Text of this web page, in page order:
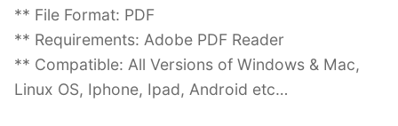
** File Format: PDF
** Requirements: Adobe PDF Reader
** Compatible: All Versions of Windows & Mac,
Linux OS, Iphone, Ipad, Android etc…